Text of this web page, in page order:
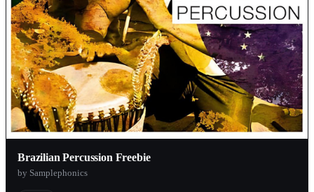
Brazilian Percussion Freebie
by Samplephonics